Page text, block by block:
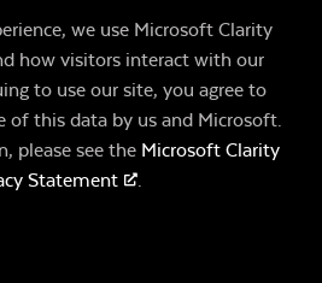
we use Microsoft Clarity
how visitors interact with our
to use our site, you agree to
of this data by us and Microsoft.
please see the Microsoft Clarity
Statement
.